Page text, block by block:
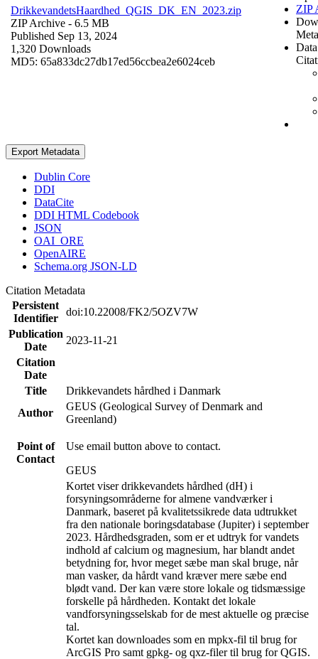
DrikkevandetsHaardhed_QGIS_DK_EN_2023.zip
ZIP Archive - 6.5 MB
Published Sep 13, 2024
1,320 Downloads
MD5: 65a833dc27db17ed56ccbea2e6024ceb
ZIP
Export Metadata
Dublin Core
DDI
DataCite
DDI HTML Codebook
JSON
OAI_ORE
OpenAIRE
Schema.org JSON-LD
Citation Metadata
Persistent
Identifier
doi:10.22008/FK2/5OZV7W
Publication
Date
2023-11-21
Citation
Date
Title
Drikkevandets hårdhed i Danmark
Author
GEUS (Geological Survey of Denmark and
Greenland)
Point of
Contact
Use email button above to contact.
GEUS
Kortet viser drikkevandets hårdhed (dH) i
forsyningsområderne for almene vandværker i
Danmark, baseret på kvalitetssikrede data udtrukket
fra den nationale boringsdatabase (Jupiter) i september
2023. Hårdhedsgraden, som er et udtryk for vandets
indhold af calcium og magnesium, har blandt andet
betydning for, hvor meget sæbe man skal bruge, når
man vasker, da hårdt vand kræver mere sæbe end
blødt vand. Der kan være store lokale og tidsmæssige
forskelle på hårdheden. Kontakt det lokale
vandforsyningsselskab for de mest aktuelle og præcise
tal.
Kortet kan downloades som en mpkx-fil til brug for
ArcGIS Pro samt gpkg- og qxz-filer til brug for QGIS.